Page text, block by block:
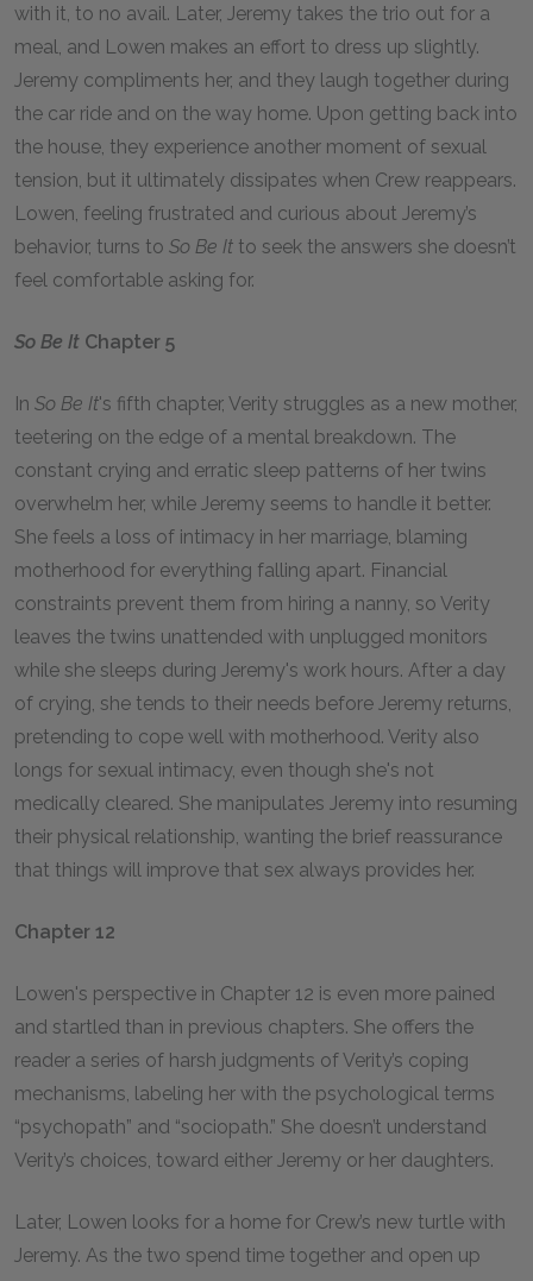
with it, to no avail. Later, Jeremy takes the trio out for a
meal, and Lowen makes an effort to dress up slightly.
Jeremy compliments her, and they laugh together during
the car ride and on the way home. Upon getting back into
the house, they experience another moment of sexual
tension, but it ultimately dissipates when Crew reappears.
Lowen, feeling frustrated and curious about Jeremy’s
behavior, turns to So Be It to seek the answers she doesn’t
feel comfortable asking for.
So Be It Chapter 5
In So Be It's fifth chapter, Verity struggles as a new mother,
teetering on the edge of a mental breakdown. The
constant crying and erratic sleep patterns of her twins
overwhelm her, while Jeremy seems to handle it better.
She feels a loss of intimacy in her marriage, blaming
motherhood for everything falling apart. Financial
constraints prevent them from hiring a nanny, so Verity
leaves the twins unattended with unplugged monitors
while she sleeps during Jeremy's work hours. After a day
of crying, she tends to their needs before Jeremy returns,
pretending to cope well with motherhood. Verity also
longs for sexual intimacy, even though she's not
medically cleared. She manipulates Jeremy into resuming
their physical relationship, wanting the brief reassurance
that things will improve that sex always provides her.
Chapter 12
Lowen's perspective in Chapter 12 is even more pained
and startled than in previous chapters. She offers the
reader a series of harsh judgments of Verity’s coping
mechanisms, labeling her with the psychological terms
“psychopath” and “sociopath.” She doesn’t understand
Verity’s choices, toward either Jeremy or her daughters.
Later, Lowen looks for a home for Crew’s new turtle with
Jeremy. As the two spend time together and open up